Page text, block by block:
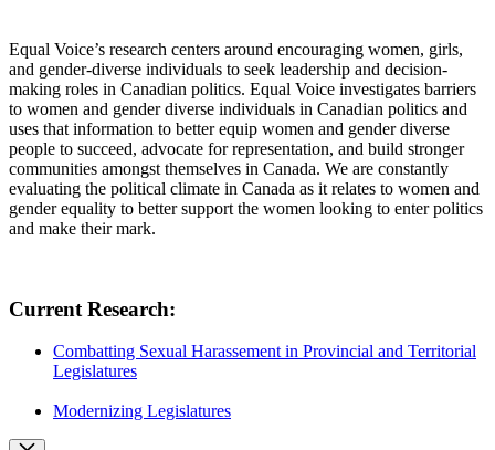
Equal Voice’s research centers around encouraging women, girls,
and gender-diverse individuals to seek leadership and decision-
making roles in Canadian politics. Equal Voice investigates barriers
to women and gender diverse individuals in Canadian politics and
uses that information to better equip women and gender diverse
people to succeed, advocate for representation, and build stronger
communities amongst themselves in Canada. We are constantly
evaluating the political climate in Canada as it relates to women and
gender equality to better support the women looking to enter politics
and make their mark.
Current Research:
Combatting Sexual Harassement in Provincial and Territorial
Legislatures
Modernizing Legislatures